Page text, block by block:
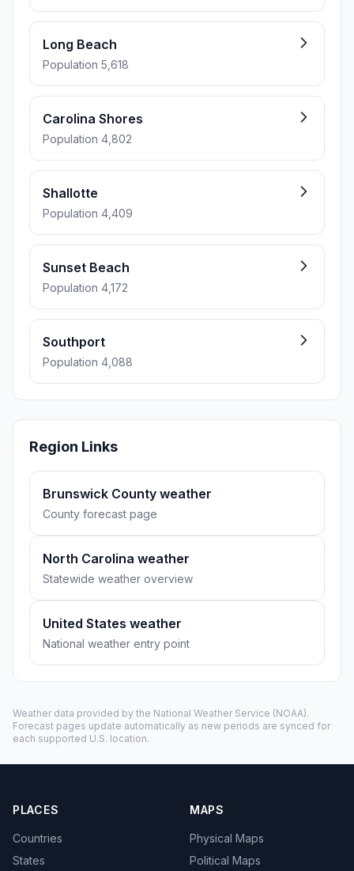
Long Beach
Population 5,618
Carolina Shores
Population 4,802
Shallotte
Population 4,409
Sunset Beach
Population 4,172
Southport
Population 4,088
Region Links
Brunswick County weather
County forecast page
North Carolina weather
Statewide weather overview
United States weather
National weather entry point
Weather data provided by the National Weather Service (NOAA).
Forecast pages update automatically as new periods are synced for
each supported U.S. location.
PLACES
Countries
States
MAPS
Physical Maps
Political Maps